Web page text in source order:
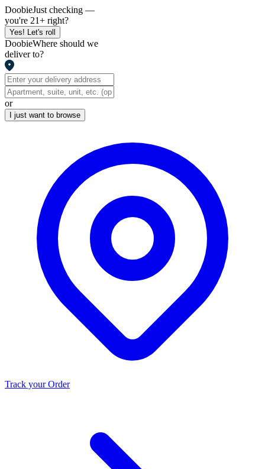
DoobieJust checking —
you're 21+ right?
Yes! Let's roll
DoobieWhere should we
deliver to?
or
I just want to browse
Track your Order